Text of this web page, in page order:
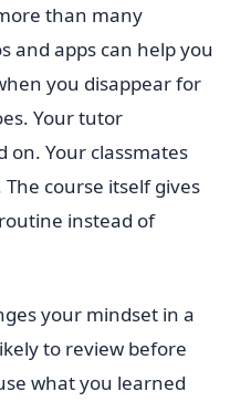
than many
and apps can help you
you disappear for
Your tutor
on. Your classmates
course itself gives
instead of
your mindset in a
to review before
what you learned